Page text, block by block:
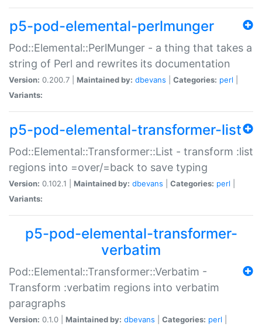
p5-pod-elemental-perlmunger
Pod::Elemental::PerlMunger - a thing that takes a
string of Perl and rewrites its documentation
Version: 0.200.7 | Maintained by: dbevans Categories: perl
Variants:
p5-pod-elemental-transformer-list
Pod::Elemental::Transformer::List - transform :list
regions into =over/=back to save typing
Version: 0.102.1 | Maintained by: dbevans Categories: perl
Variants:
p5-pod-elemental-transformer-
verbatim
Pod::Elemental::Transformer::Verbatim -
Transform :verbatim regions into verbatim
paragraphs
Version: 0.1.0 | Maintained by: dbevans Categories: perl